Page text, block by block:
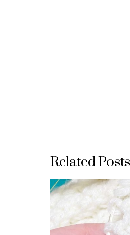
Related Posts